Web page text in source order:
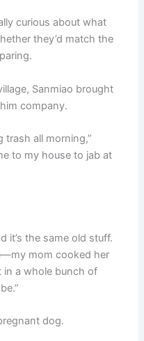
curious about what
they’d match the
Sanmiao brought
company.
trash all morning,”
to my house to jab at
it’s the same old stuff.
mom cooked her
in a whole bunch of
dog.